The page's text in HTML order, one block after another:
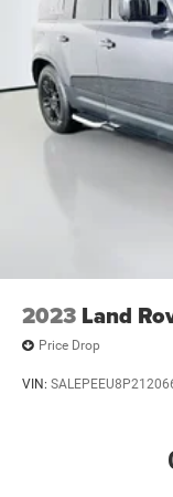
2023 Land
Price Drop
VIN: